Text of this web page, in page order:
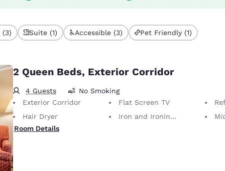
(3) Suite (1) Accessible (3) Pet Friendly (1)
2 Queen Beds, Exterior Corridor
4 Guests
No Smoking
Exterior Corridor
Flat Screen TV
Hair Dryer
Iron and Ironing Board
Room Details